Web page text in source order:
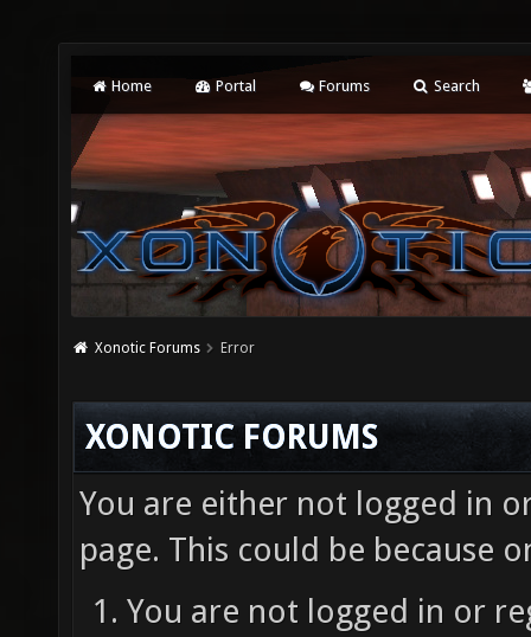
Home Portal Forums Search
Xonotic Forums Error
XONOTIC FORUMS
You are either not logged in
page. This could be because
You are not logged in or